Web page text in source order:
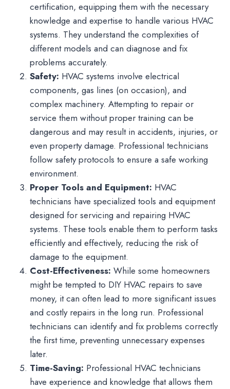
certification, equipping them with the necessary
knowledge and expertise to handle various HVAC
systems. They understand the complexities of
different models and can diagnose and fix
problems accurately.
Safety: HVAC systems involve electrical
components, gas lines (on occasion), and
complex machinery. Attempting to repair or
service them without proper training can be
dangerous and may result in accidents, injuries, or
even property damage. Professional technicians
follow safety protocols to ensure a safe working
environment.
Proper Tools and Equipment: HVAC
technicians have specialized tools and equipment
designed for servicing and repairing HVAC
systems. These tools enable them to perform tasks
efficiently and effectively, reducing the risk of
damage to the equipment.
Cost-Effectiveness: While some homeowners
might be tempted to DIY HVAC repairs to save
money, it can often lead to more significant issues
and costly repairs in the long run. Professional
technicians can identify and fix problems correctly
the first time, preventing unnecessary expenses
later.
Time-Saving: Professional HVAC technicians
have experience and knowledge that allows them